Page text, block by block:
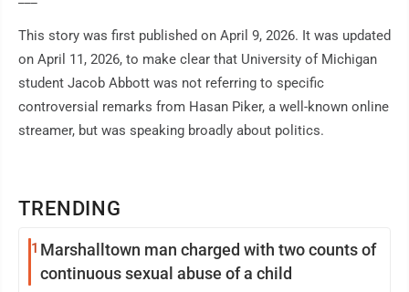
TRENDING
1 Marshalltown man charged with two counts of
continuous sexual abuse of a child
This story was first published on April 9, 2026. It was updated
on April 11, 2026, to make clear that University of Michigan
student Jacob Abbott was not referring to specific
controversial remarks from Hasan Piker, a well-known online
streamer, but was speaking broadly about politics.